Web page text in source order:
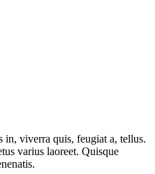
in, viverra quis, feugiat a, tellus.
varius laoreet. Quisque